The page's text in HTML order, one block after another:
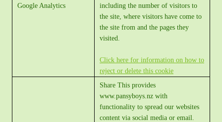
Google Analytics
including the number of visitors to
the site, where visitors have come to
the site from and the pages they
visited.
Click here for information on how to
reject or delete this cookie
Share This provides
www.pansyboys.nz with
functionality to spread our websites
content via social media or email.